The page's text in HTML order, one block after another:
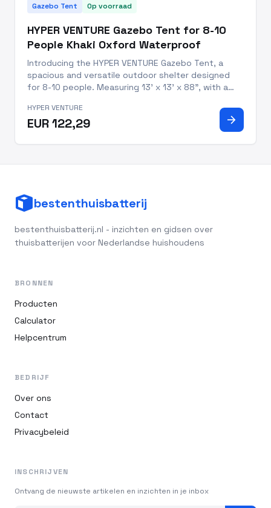
Gazebo Tent Op voorraad
HYPER VENTURE Gazebo Tent for 8-10
People Khaki Oxford Waterproof
Introducing the HYPER VENTURE Gazebo Tent, a
spacious and versatile outdoor shelter designed
for 8-10 people. Measuring 13' x 13' x 88", with a
offers ample room for family gatherings, parties,
picnics, and cam
HYPER VENTURE
EUR 122,29 arrow_forward
bestenthuisbatterij
bestenthuisbatterij.nl - inzichten en gidsen over
thuisbatterijen voor Nederlandse huishoudens
BRONNEN
Producten
Calculator
Helpcentrum
BEDRIJF
Over ons
Contact
Privacybeleid
INSCHRIJVEN
Ontvang de nieuwste artikelen en inzichten in je inbox